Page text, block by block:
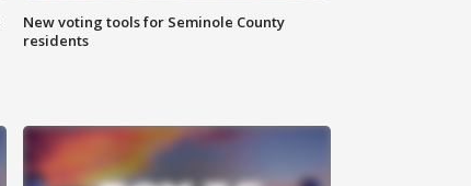
New voting tools for Seminole County
residents